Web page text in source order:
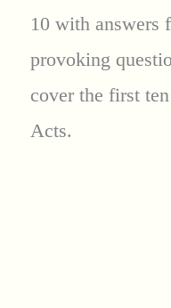
10 with answers
provoking
cover the first
Acts.